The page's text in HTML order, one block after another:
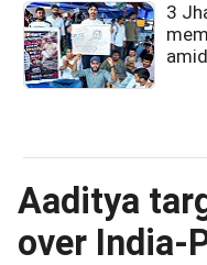
3
Aaditya
over India-